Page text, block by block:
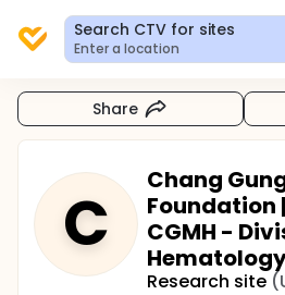
Search CTV for sites
Enter a location
Share
C
Chang
Foundation
CGMH -
Research site